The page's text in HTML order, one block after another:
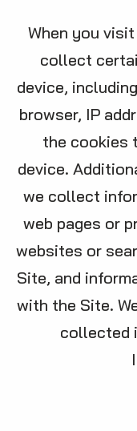
When you
collect
device,
browser, IP
the cookies
device.
we collect
web pages or
websites or
Site, and
with the Site.
collected